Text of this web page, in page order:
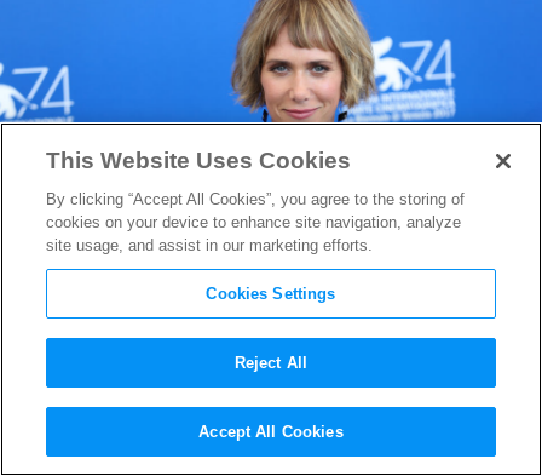
Kristen Wiig Joins Cast of
Wonder Woman 2as the
This Website Uses Cookies
By clicking “Accept All Cookies”, you agree to the storing of
cookies on your device to enhance site navigation, analyze
site usage, and assist in our marketing efforts.
Cookies Settings
Reject All
Accept All Cookies